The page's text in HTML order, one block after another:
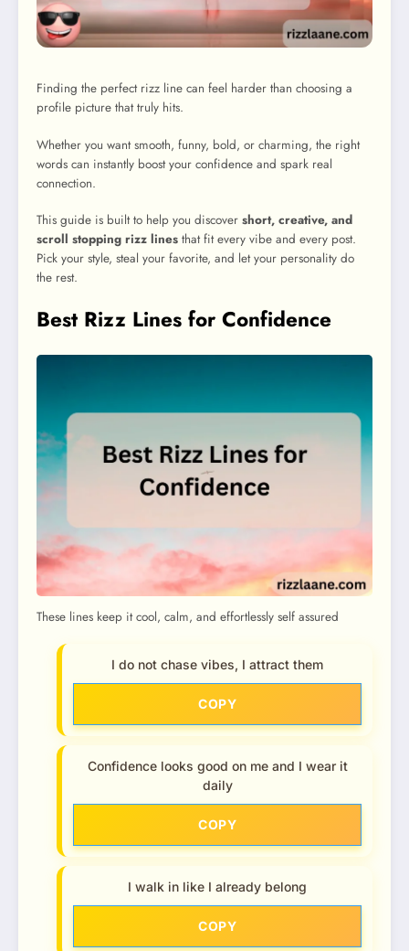
Finding the perfect rizz line can feel harder than choosing a
profile picture that truly hits.
Whether you want smooth, funny, bold, or charming, the right
words can instantly boost your confidence and spark real
connection.
This guide is built to help you discover short, creative, and
scroll stopping rizz lines that fit every vibe and every post.
Pick your style, steal your favorite, and let your personality do
the rest.
Best Rizz Lines for Confidence
These lines keep it cool, calm, and effortlessly self assured
I do not chase vibes, I attract them
COPY
Confidence looks good on me and I wear it
daily
COPY
I walk in like I already belong
COPY